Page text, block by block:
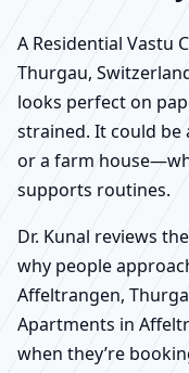
A Residential Vastu
Thurgau,
looks perfect on
strained. It could be
or a farm
supports routines.
Dr. Kunal reviews
why people
Affeltrangen,
Apartments in
when they’re